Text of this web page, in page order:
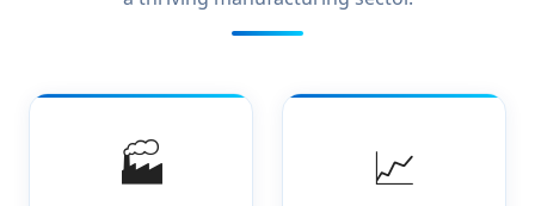
🏭 📈